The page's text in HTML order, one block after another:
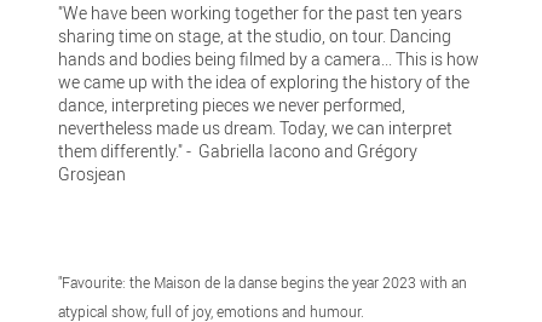
"We have been working together for the past ten years
sharing time on stage, at the studio, on tour. Dancing
hands and bodies being filmed by a camera... This is how
we came up with the idea of exploring the history of the
dance, interpreting pieces we never performed,
nevertheless made us dream. Today, we can interpret
them differently." - Gabriella Iacono and Grégory
Grosjean
"Favourite: the Maison de la danse begins the year 2023 with an
atypical show, full of joy, emotions and humour.